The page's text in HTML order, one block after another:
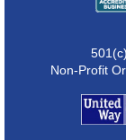
Non-Profit